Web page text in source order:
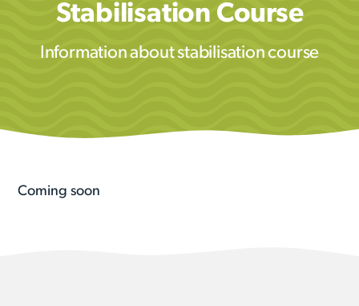
Stabilisation Course
Information about stabilisation course
Coming soon